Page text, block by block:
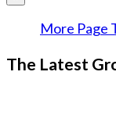
More Page
The Latest